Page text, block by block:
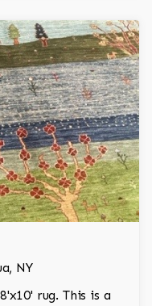
NY
rug. This is a